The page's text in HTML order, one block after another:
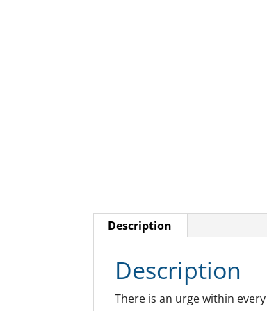
Description
Description
There is an urge within